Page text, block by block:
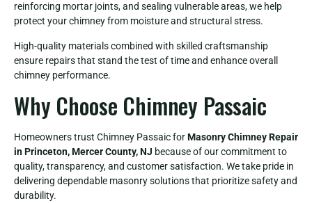
reinforcing mortar joints, and sealing vulnerable areas, we help
protect your chimney from moisture and structural stress.
High-quality materials combined with skilled craftsmanship
ensure repairs that stand the test of time and enhance overall
chimney performance.
Why Choose Chimney Passaic
Homeowners trust Chimney Passaic forMasonry Chimney Repair
in Princeton, Mercer County, NJ because of our commitment to
quality, transparency, and customer satisfaction. We take pride in
delivering dependable masonry solutions that prioritize safety and
durability.